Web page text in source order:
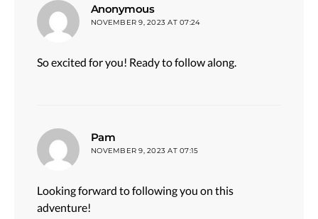
Anonymoussays:
NOVEMBER 9, 2023 AT 07:24
So excited for you! Ready to follow along.
Pam
NOVEMBER 9, 2023 AT 07:15
Looking forward to following you on this
adventure!